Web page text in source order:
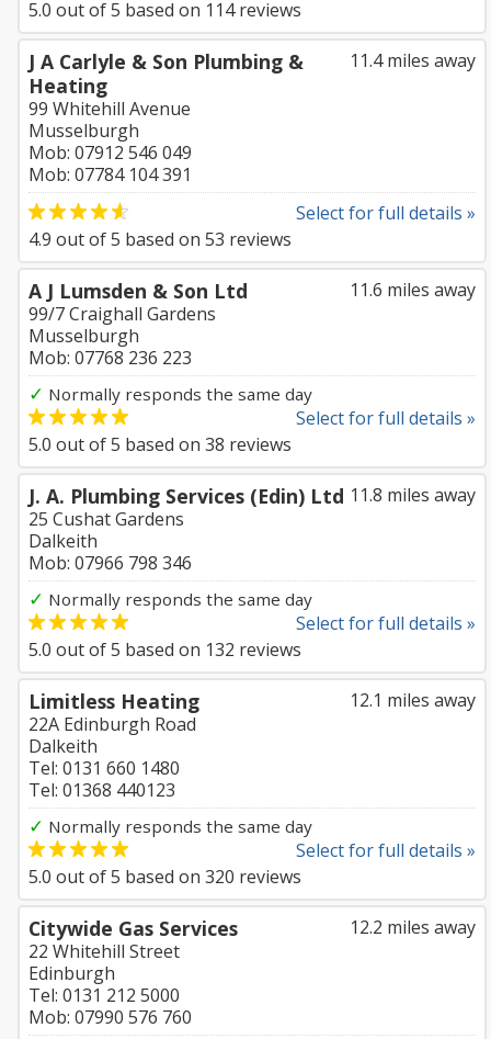
5.0 out of5 based on 114reviews
11.4 miles away
J A Carlyle & Son Plumbing &
Heating
99 Whitehill Avenue
Musselburgh
Mob: 07912 546 049
Mob: 07784 104 391
Select for full details »
4.9 out of5 based on 53 reviews
11.6 miles away
A J Lumsden & Son Ltd
99/7 Craighall Gardens
Musselburgh
Mob: 07768 236 223
✓ Normally responds the same day
Select for full details »
5.0 out of5 based on 38 reviews
11.8 miles away
J. A. Plumbing Services (Edin) Ltd
25 Cushat Gardens
Dalkeith
Mob: 07966 798 346
✓ Normally responds the same day
Select for full details »
5.0 out of5 based on 132 reviews
12.1 miles away
Limitless Heating
22A Edinburgh Road
Dalkeith
Tel: 0131 660 1480
Tel: 01368 440123
✓ Normally responds the same day
Select for full details »
5.0 out of5 based on 320 reviews
12.2 miles away
Citywide Gas Services
22 Whitehill Street
Edinburgh
Tel: 0131 212 5000
Mob: 07990 576 760